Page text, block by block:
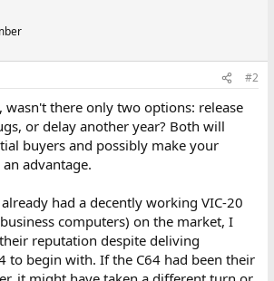
#2
wasn't there only two options: release
or delay another year? Both will
buyers and possibly make your
advantage.
had a decently working VIC-20
computers) on the market, I
reputation despite deliving
to begin with. If the C64 had been their